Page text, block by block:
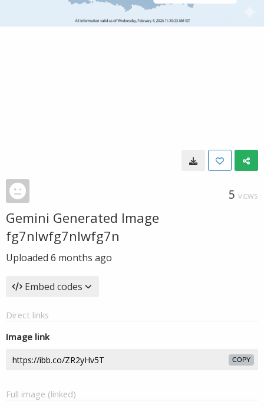
5 VIEWS
Gemini Generated Image
fg7nlwfg7nlwfg7n
Uploaded 6 months ago
Embed codes
Direct links
Image link
COPY
Full image (linked)